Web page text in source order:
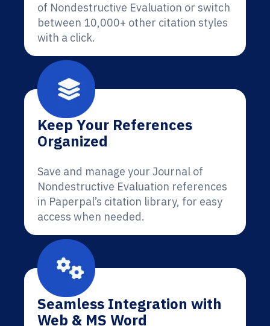
of Nondestructive Evaluation or switch
between 10,000+ other citation styles
with a click.
Keep Your References
Organized
Save and manage your Journal of
Nondestructive Evaluation references
in Paperpal’s citation library, for easy
access when needed.
Seamless Integration with
Web & MS Word